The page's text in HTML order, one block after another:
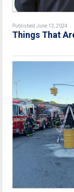
Published June 13, 2024
Things That